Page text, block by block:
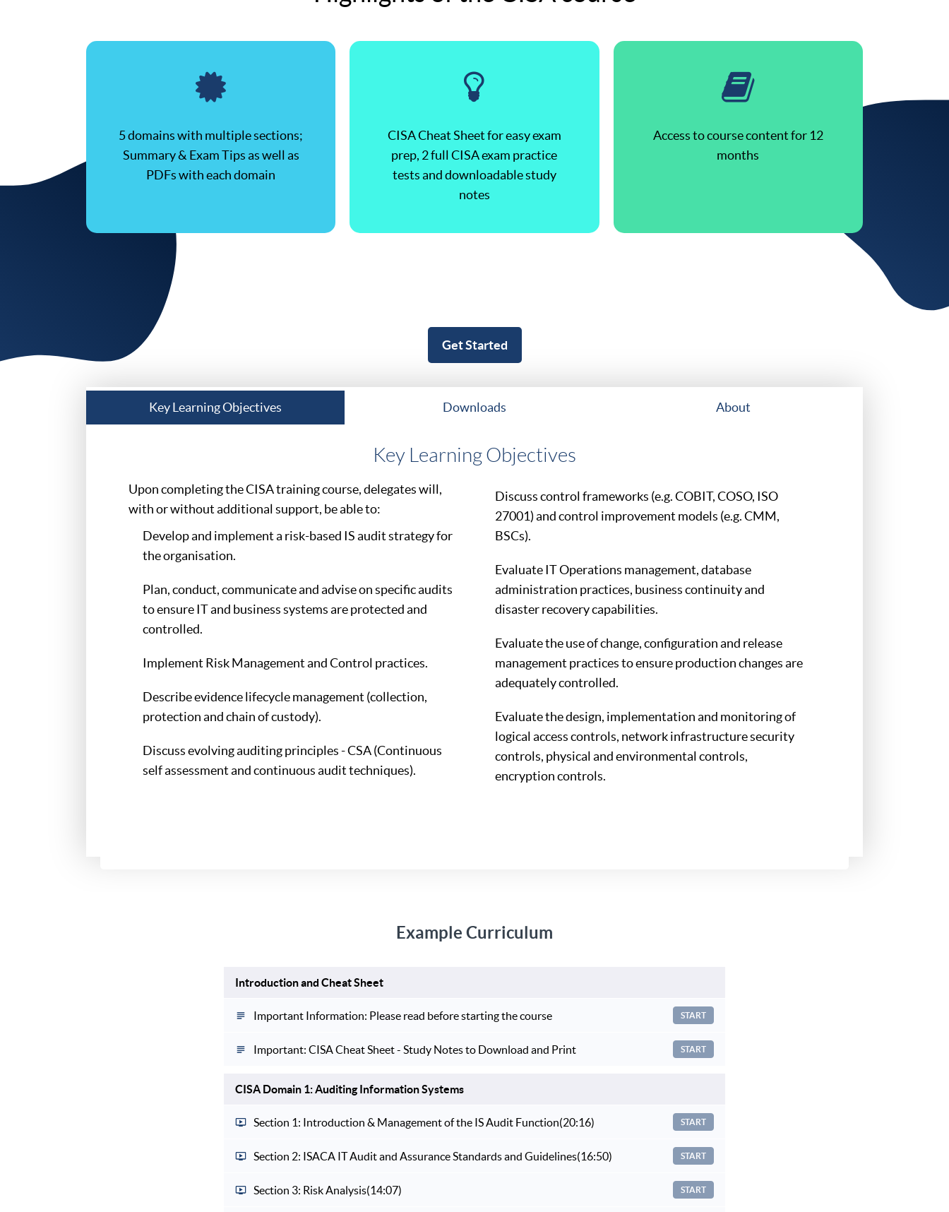
5 domains with multiple sections;
Summary & Exam Tips as well as
PDFs with each domain
CISA Cheat Sheet for easy exam
prep, 2 full CISA exam practice
tests and downloadable study
notes
Access to course content for 12
months
Get Started
Key Learning Objectives Downloads About
Key Learning Objectives
Upon completing the CISA training course, delegates will,
with or without additional support, be able to:
Develop and implement a risk-based IS audit strategy for
the organisation.
Plan, conduct, communicate and advise on specific audits
to ensure IT and business systems are protected and
controlled.
Implement Risk Management and Control practices.
Describe evidence lifecycle management (collection,
protection and chain of custody).
Discuss evolving auditing principles - CSA (Continuous
self assessment and continuous audit techniques).
Discuss control frameworks (e.g. COBIT, COSO, ISO
27001) and control improvement models (e.g. CMM,
BSCs).
Evaluate IT Operations management, database
administration practices, business continuity and
disaster recovery capabilities.
Evaluate the use of change, configuration and release
management practices to ensure production changes are
adequately controlled.
Evaluate the design, implementation and monitoring of
logical access controls, network infrastructure security
controls, physical and environmental controls,
encryption controls.
Example Curriculum
Introduction and Cheat Sheet
Important Information: Please read before starting the course START
Important: CISA Cheat Sheet - Study Notes to Download and Print START
CISA Domain 1: Auditing Information Systems
Section 1: Introduction & Management of the IS Audit Function(20:16) START
Section 2: ISACA IT Audit and Assurance Standards and Guidelines(16:50) START
Section 3: Risk Analysis(14:07) START